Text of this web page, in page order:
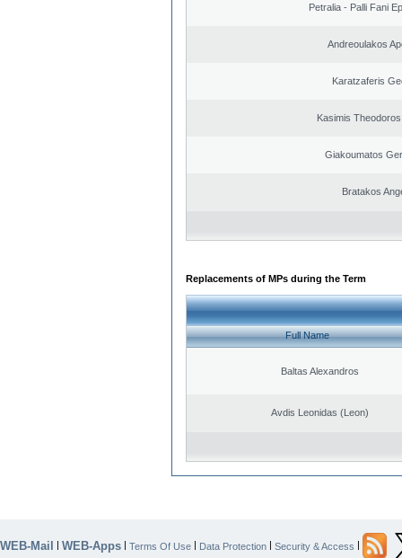
Petralia - Palli Fani
Andreoulakos
Karatzaferis
Kasimis
Giakoumatos
Bratakos
Replacements of MPs during the Term
Full Name
Baltas Alexandros
Avdis Leonidas (Leon)
WEB-Mail | WEB-Apps | Terms Of Use | Data Protection | Security & Access |